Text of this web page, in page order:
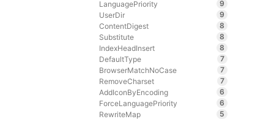
LanguagePriority
9
UserDir
9
ContentDigest
8
Substitute
8
IndexHeadInsert
8
DefaultType
7
BrowserMatchNoCase
7
RemoveCharset
7
AddIconByEncoding
6
ForceLanguagePriority
6
RewriteMap
5